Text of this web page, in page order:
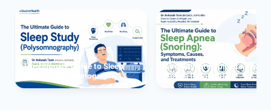
The Ultimate Guide to Sleep
Study (Polysomnography)
The Ultimate Guide to Sleep
Apnea (Snoring)